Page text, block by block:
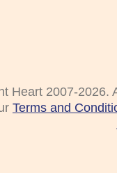
Heart 2007-2026.
Terms and